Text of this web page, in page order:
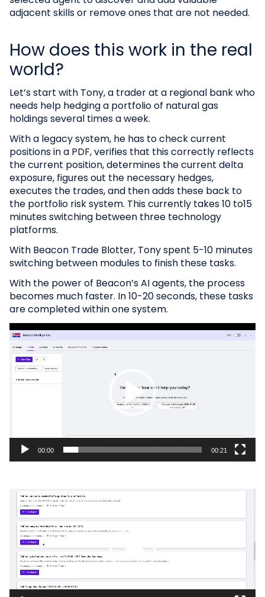
adjacent skills or remove ones that are not needed.
How does this work in the real
world?
Let’s start with Tony, a trader at a regional bank who
needs help hedging a portfolio of natural gas
holdings several times a week.
With a legacy system, he has to check current
positions in a PDF, verifies that this correctly reflects
the current position, determines the current delta
exposure, figures out the necessary hedges,
executes the trades, and then adds these back to
the portfolio risk system. This currently takes 10 to15
minutes switching between three technology
platforms.
With Beacon Trade Blotter, Tony spent 5-10 minutes
switching between modules to finish these tasks.
With the power of Beacon’s AI agents, the process
becomes much faster. In 10-20 seconds, these tasks
are completed within one system.
Video
Player
00:00 00:21
Video
Player